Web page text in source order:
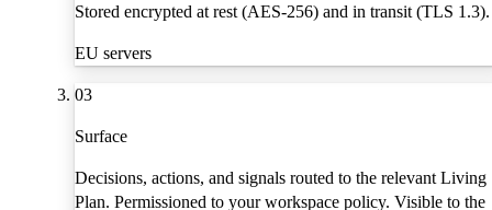
Stored encrypted at rest (AES-256) and in transit (TLS 1.3).
EU servers
03
Surface
Decisions, actions, and signals routed to the relevant Living
Plan. Permissioned to your workspace policy. Visible to the